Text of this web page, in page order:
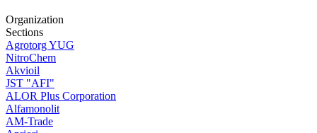
Organization
Sections
Agrotorg YUG
NitroChem
Akvioil
JST "AFI"
ALOR Plus Corporation
Alfamonolit
AM-Trade